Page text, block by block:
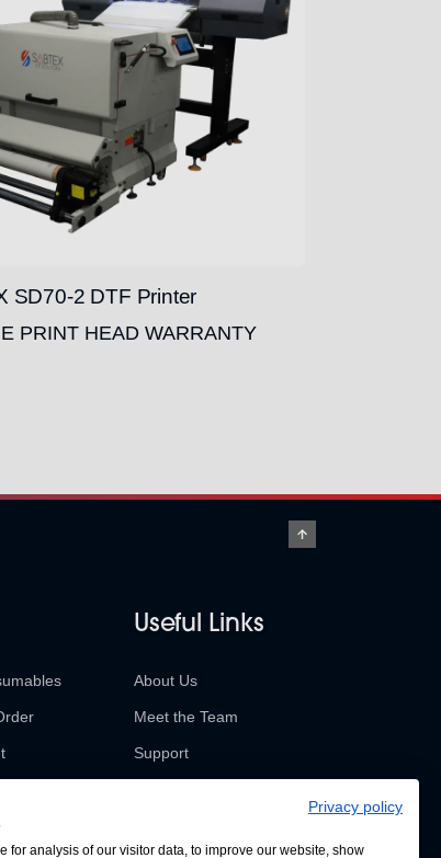
SD70-2 DTF Printer
PRINT HEAD WARRANTY
Useful Links
About Us
Meet the Team
Support
Privacy policy
for analysis of our visitor data, to improve our website, show